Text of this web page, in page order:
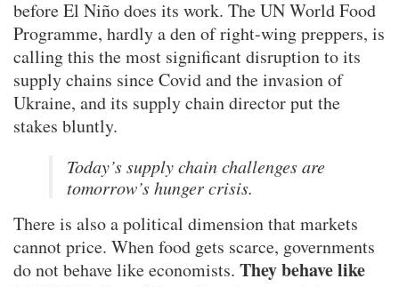
before El Niño does its work. The UN World Food
Programme, hardly a den of right-wing preppers, is
calling this the most significant disruption to its
supply chains since Covid and the invasion of
Ukraine, and its supply chain director put the
stakes bluntly.
Today’s supply chain challenges are
tomorrow’s hunger crisis.
There is also a political dimension that markets
cannot price. When food gets scarce, governments
do not behave like economists. They behave like